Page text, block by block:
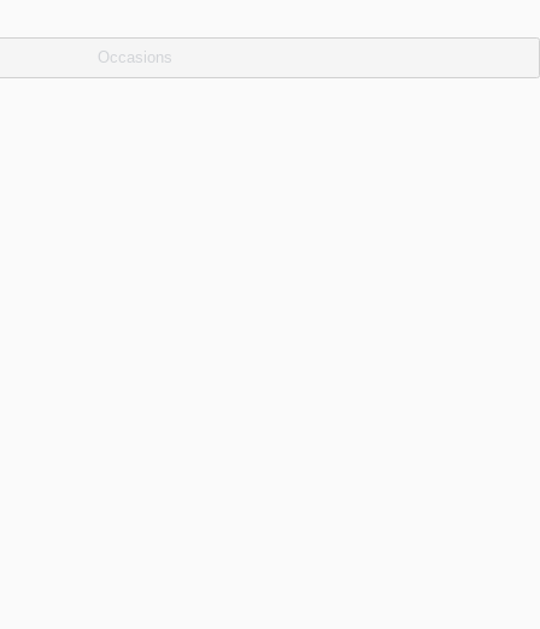
Occasions